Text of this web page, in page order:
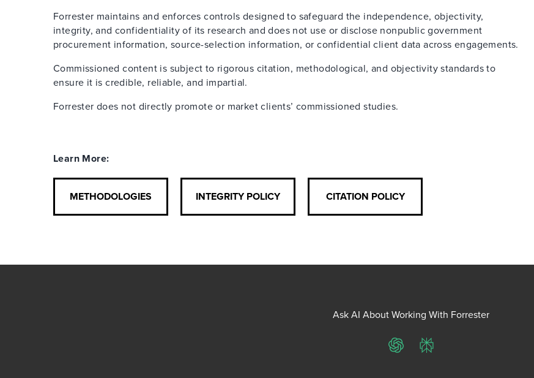
Forrester maintains and enforces controls designed to safeguard the independence, objectivity,
integrity, and confidentiality of its research and does not use or disclose nonpublic government
procurement information, source-selection information, or confidential client data across engagements.
Commissioned content is subject to rigorous citation, methodological, and objectivity standards to
ensure it is credible, reliable, and impartial.
Forrester does not directly promote or market clients’ commissioned studies.
Learn More:
METHODOLOGIES INTEGRITY POLICY CITATION POLICY
Ask AI About Working With Forrester
ChatGPTPerplexity